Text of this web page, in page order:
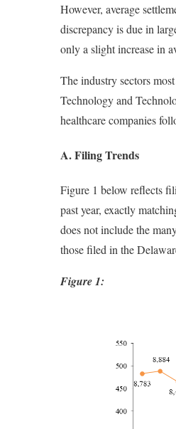
However, average
discrepancy is due in
only a slight increase in
The industry sectors
Technology and
healthcare companies
A. Filing Trends
Figure 1 below reflects
past year, exactly
does not include the
those filed in the
Figure 1: